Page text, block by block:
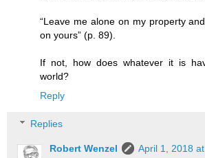
“Leave me alone on my property
on yours” (p. 89).
If not, how does whatever it is
world?
Reply
Replies
Robert Wenzel
April 1, 2018